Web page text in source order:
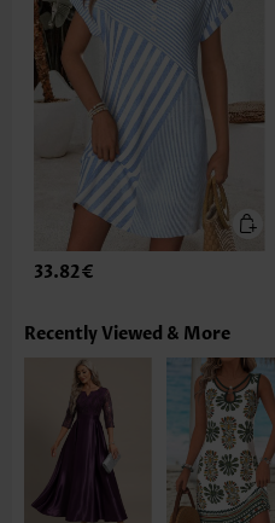
33.82€
Recently Viewed & More